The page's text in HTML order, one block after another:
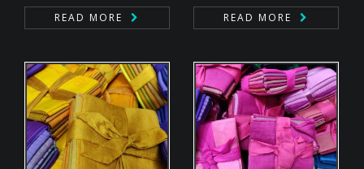
READ MORE READ MORE